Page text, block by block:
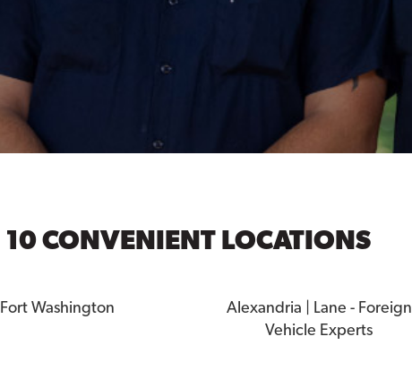
10 CONVENIENT LOCATIONS
Fort Washington
Alexandria | Lane - Foreign
Vehicle Experts